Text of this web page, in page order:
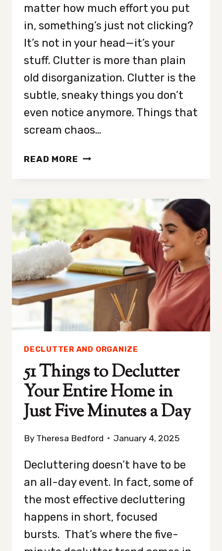
matter how much effort you put
in, something’s just not clicking?
It’s not in your head—it’s your
stuff. Clutter is more than plain
old disorganization. Clutter is the
subtle, sneaky things you don’t
even notice anymore. Things that
scream chaos…
READ MORE 19
MAKE
YOUR
HOUSE
LOOK
CLUTTERED
DECLUTTER AND ORGANIZE
51 Things to Declutter
Your Entire Home in
Just Five Minutes a Day
By Theresa Bedford January 4, 2025
Decluttering doesn’t have to be
an all-day event. In fact, some of
the most effective decluttering
happens in short, focused
bursts. That’s where the five-